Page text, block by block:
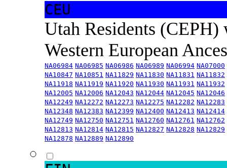
CEU
Utah Residents
Western European
NA06984 NA06985 NA06986 NA06989 NA06994 NA07000
NA10847 NA10851 NA11829 NA11830 NA11831 NA11832
NA11918 NA11919 NA11920 NA11930 NA11931 NA11932
NA12005 NA12006 NA12043 NA12044 NA12045 NA12046
NA12249 NA12272 NA12273 NA12275 NA12282 NA12283
NA12348 NA12383 NA12399 NA12400 NA12413 NA12414
NA12749 NA12750 NA12751 NA12760 NA12761 NA12762
NA12813 NA12814 NA12815 NA12827 NA12828 NA12829
NA12878 NA12889 NA12890